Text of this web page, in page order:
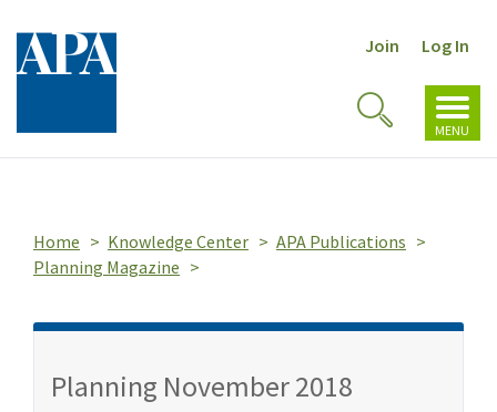
Join Log In
MENU
Toggle
Search
Home Knowledge Center
APA Publications
Planning Magazine
Planning November 2018